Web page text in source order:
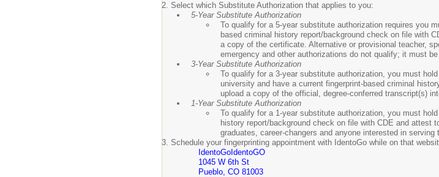
2. Select which Substitute Authorization that applies to you:
5-Year Substitute Authorization
To qualify for a 5-year substitute authorization requires you
based criminal history report/background check on file with
a copy of the certificate. Alternative or provisional teacher,
emergency and other authorizations do not qualify; it must
3-Year Substitute Authorization
To qualify for a 3-year substitute authorization, you must
university and have a current fingerprint-based criminal
upload a copy of the official, degree-conferred transcript(s)
1-Year Substitute Authorization
To qualify for a 1-year substitute authorization, you must
history report/background check on file with CDE and attest
graduates, career-changers and anyone interested in
3. Schedule your fingerprinting appointment with IdentoGo while on that
IdentoGoIdentoGO
1045 W 6th St
Pueblo, CO 81003